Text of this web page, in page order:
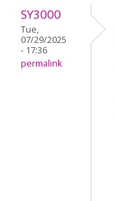
SY3000
Tue,
07/29/2025
- 17:36
permalink